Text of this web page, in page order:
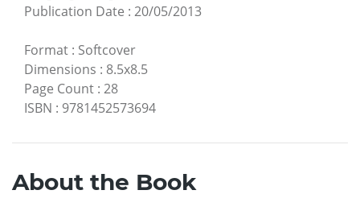
Publication Date : 20/05/2013
Format : Softcover
Dimensions : 8.5x8.5
Page Count : 28
ISBN : 9781452573694
About the Book